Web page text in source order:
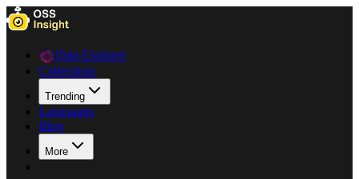
Data Explorer
Collections
Trending
Languages
Blog
More